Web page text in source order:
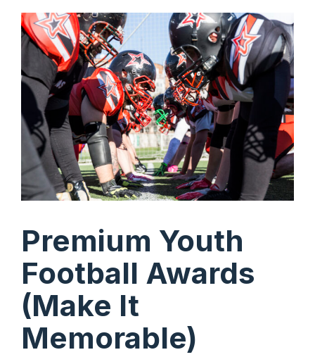
Premium Youth
Football Awards
(Make It
Memorable)